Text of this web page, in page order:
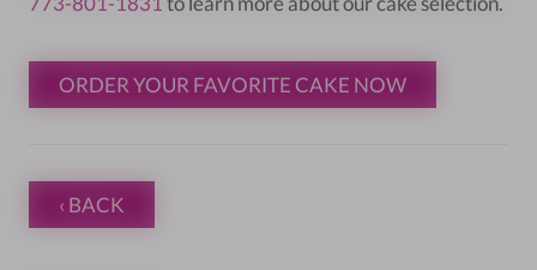
ORDER YOUR FAVORITE CAKE NOW
‹ BACK